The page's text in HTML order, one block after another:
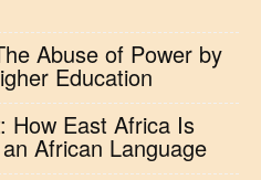
Abuse of Power by
Education
How East Africa Is
African Language